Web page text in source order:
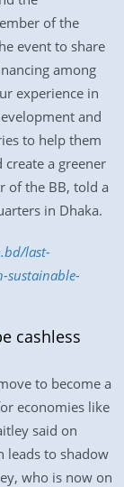
of the
event to share
among
experience in
and
to help them
a greener
of the BB, told a
in Dhaka.
last-
sustainable-
cashless
to become a
economies like
said on
leads to shadow
who is now on